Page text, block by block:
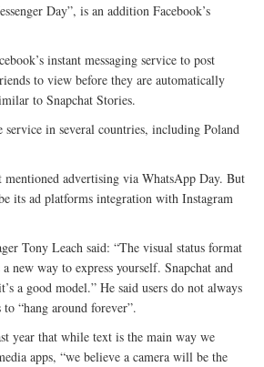
Day”, is an addition Facebook’s
instant messaging service to post
to view before they are automatically
to Snapchat Stories.
service in several countries, including Poland
mentioned advertising via WhatsApp Day. But
its ad platforms integration with Instagram
Tony Leach said: “The visual status format
new way to express yourself. Snapchat and
a good model.” He said users do not always
“hang around forever”.
year that while text is the main way we
apps, “we believe a camera will be the